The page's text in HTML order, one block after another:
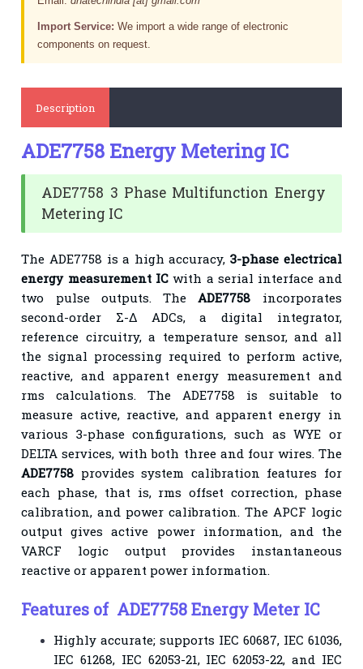
Import Service: We import a wide range of electronic
components on request.
Description
ADE7758 Energy Metering IC
ADE7758 3 Phase Multifunction Energy
Metering IC
The ADE7758 is a high accuracy,3-phase electrical
energy measurement ICwith a serial interface and
two pulse outputs. TheADE7758 incorporates
second-order Σ-Δ ADCs, a digital integrator,
reference circuitry, a temperature sensor, and all
the signal processing required to perform active,
reactive, and apparent energy measurement and
rms calculations. The ADE7758 is suitable to
measure active, reactive, and apparent energy in
various 3-phase configurations, such as WYE or
DELTA services, with both three and four wires. The
ADE7758 provides system calibration features for
each phase, that is, rms offset correction, phase
calibration, and power calibration. The APCF logic
output gives active power information, and the
VARCF logic output provides instantaneous
reactive or apparent power information.
Features of ADE7758 Energy Meter IC
Highly accurate; supports IEC 60687, IEC 61036,
IEC 61268, IEC 62053-21, IEC 62053-22, and IEC